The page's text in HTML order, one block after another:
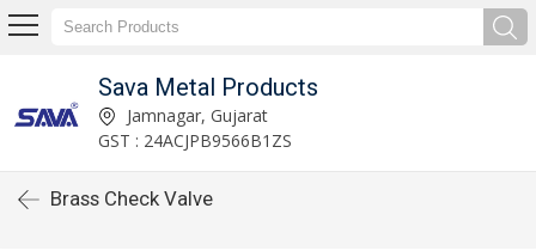
Sava Metal Products
Jamnagar, Gujarat
GST : 24ACJPB9566B1ZS
Brass Check Valve